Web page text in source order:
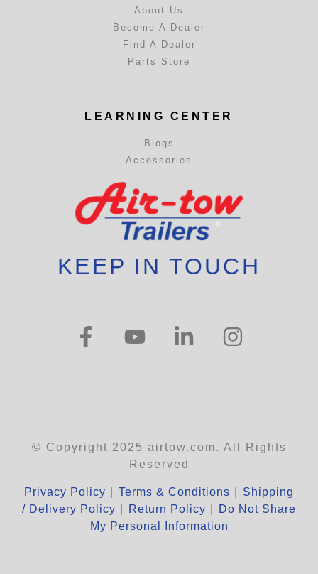
About Us
Become A Dealer
Find A Dealer
Parts Store
LEARNING CENTER
Blogs
Accessories
KEEP IN TOUCH
© Copyright 2025 airtow.com. All Rights
Reserved
Privacy Policy Terms & Conditions
Shipping
/ Delivery Policy
Return Policy
Do Not Share
My Personal Information